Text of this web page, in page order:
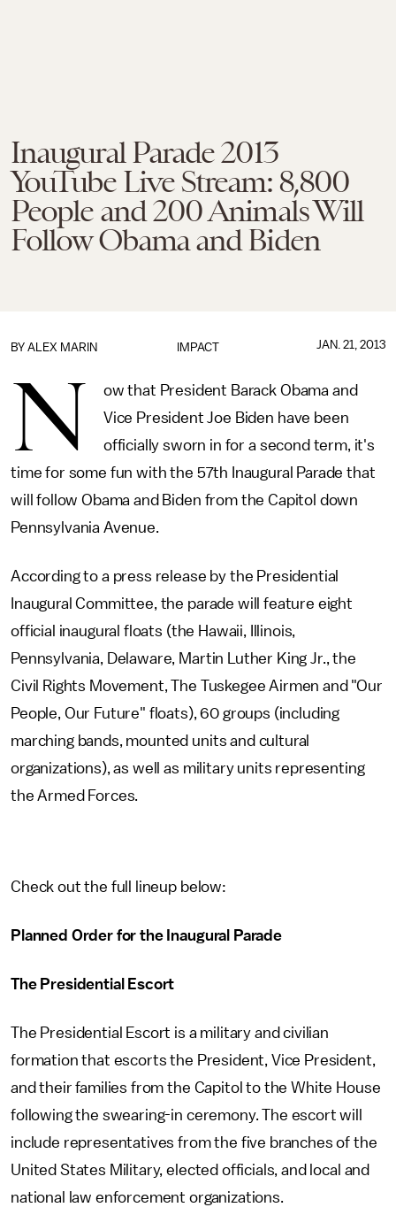
Inaugural Parade 2013
YouTube Live Stream: 8,800
People and 200 Animals Will
Follow Obama and Biden
IMPACT
BY ALEX MARIN JAN. 21, 2013
N
ow that President Barack Obama and
Vice President Joe Biden have been
officially sworn in for a second term, it's
time for some fun with the 57th Inaugural Parade that
will follow Obama and Biden from the Capitol down
Pennsylvania Avenue.
According to a press release by the Presidential
Inaugural Committee, the parade will feature eight
official inaugural floats (the Hawaii, Illinois,
Pennsylvania, Delaware, Martin Luther King Jr., the
Civil Rights Movement, The Tuskegee Airmen and "Our
People, Our Future" floats), 60 groups (including
marching bands, mounted units and cultural
organizations), as well as military units representing
the Armed Forces.
Check out the full lineup below:
Planned Order for the Inaugural Parade
The Presidential Escort
The Presidential Escort is a military and civilian
formation that escorts the President, Vice President,
and their families from the Capitol to the White House
following the swearing-in ceremony. The escort will
include representatives from the five branches of the
United States Military, elected officials, and local and
national law enforcement organizations.